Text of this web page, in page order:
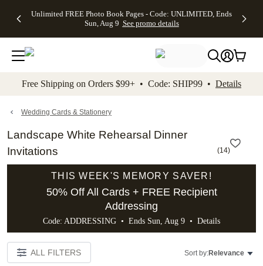
to main content Skip to footer Accessibility
Unlimited FREE Photo Book Pages - Code: UNLIMITED, Ends
Sun, Aug 9 See promo details
Off Almost
- No code
needed,
Ends Sun,
details
Cards + FREE
Addressing -
Code:
ADDRESSING,
details
Photo
FREE
Shipping -
Code:
Aug 9
details
Shipping
Orders
$99+ -
Code:
promo
All
Free Shipping on Orders $99+ • Code: SHIP99 • Details
Wedding Cards & Stationery
Landscape White Rehearsal Dinner
Invitations
(14)
THIS WEEK'S MEMORY SAVER!
50% Off All Cards + FREE Recipient
Addressing
Code: ADDRESSING • Ends Sun, Aug 9 • Details
ALL FILTERS Sort by:Relevance